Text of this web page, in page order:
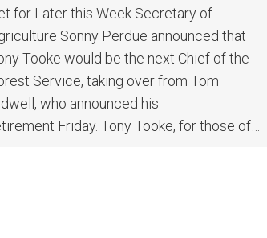
for Later this Week Secretary of
Sonny Perdue announced that
Tooke would be the next Chief of the
Service, taking over from Tom
who announced his
Friday. Tony Tooke, for those of…